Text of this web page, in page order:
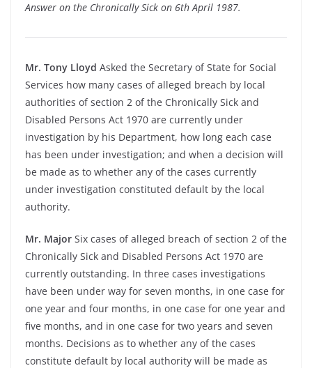
Answer on the Chronically Sick on 6th April 1987.
Mr. Tony Lloyd Asked the Secretary of State for Social
Services how many cases of alleged breach by local
authorities of section 2 of the Chronically Sick and
Disabled Persons Act 1970 are currently under
investigation by his Department, how long each case
has been under investigation; and when a decision will
be made as to whether any of the cases currently
under investigation constituted default by the local
authority.
Mr. Major Six cases of alleged breach of section 2 of the
Chronically Sick and Disabled Persons Act 1970 are
currently outstanding. In three cases investigations
have been under way for seven months, in one case for
one year and four months, in one case for one year and
five months, and in one case for two years and seven
months. Decisions as to whether any of the cases
constitute default by local authority will be made as